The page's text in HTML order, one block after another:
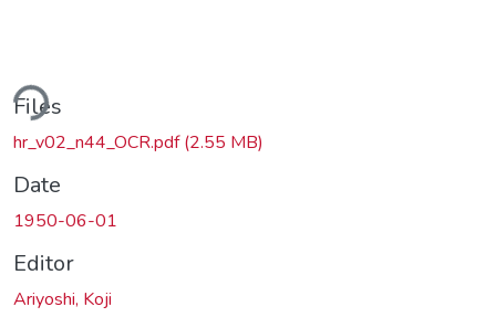
Files
hr_v02_n44_OCR.pdf(2.55 MB)
Date
1950-06-01
Editor
Ariyoshi, Koji